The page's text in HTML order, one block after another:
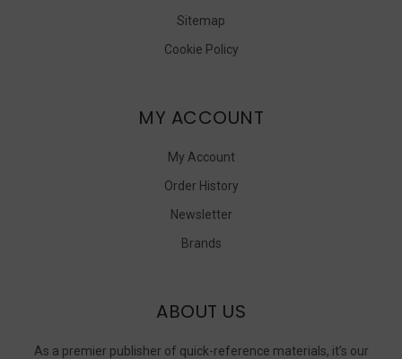
Sitemap
Cookie Policy
MY ACCOUNT
My Account
Order History
Newsletter
Brands
ABOUT US
As a premier publisher of quick-reference materials, it’s our